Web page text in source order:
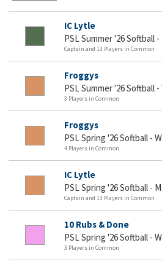
IC Lytle
PSL Summer '26 Softball
Captain and 13 Players in Common
Froggys
PSL Summer '26 Softball
3 Players in Common
Froggys
PSL Spring '26 Softball -
4 Players in Common
IC Lytle
PSL Spring '26 Softball -
Captain and 13 Players in Common
10 Rubs & Done
PSL Spring '26 Softball -
3 Players in Common